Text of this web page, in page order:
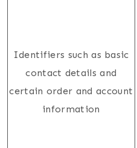
Identifiers such as basic
contact details and
certain order and account
information